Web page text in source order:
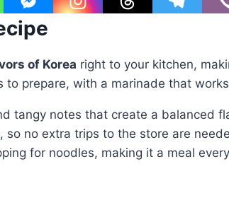
of Korea right to your kitchen,
to prepare, with a marinade that
tangy notes that create a balanced
no extra trips to the store are
for noodles, making it a meal